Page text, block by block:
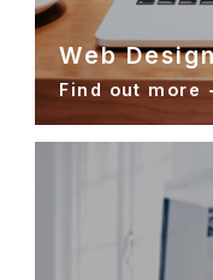
Web
Find out more